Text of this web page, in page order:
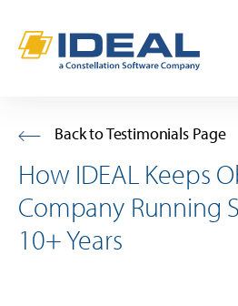
Industries
OPE
Products
Back to Testimonials Page
How IDEAL Keeps
Company Running
10+ Years